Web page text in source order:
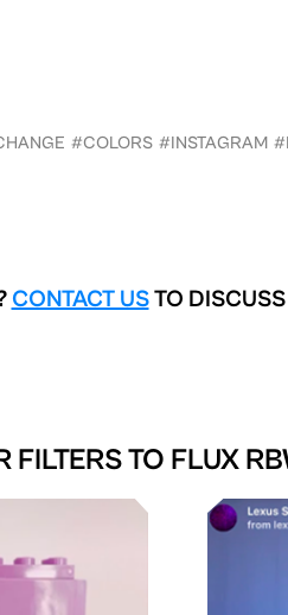
#COLORS #INSTAGRAM
CONTACT USTO DISCUSS
FILTERS TO FLUX